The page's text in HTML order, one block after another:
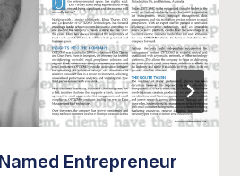
Entrepreneur